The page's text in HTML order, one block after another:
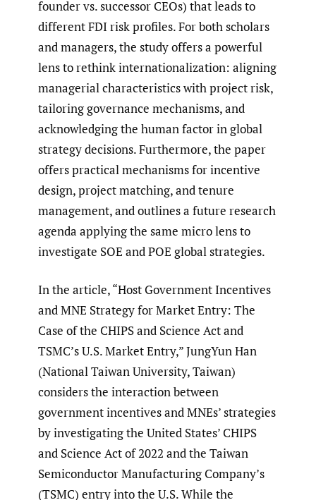
founder vs. successor CEOs) that leads to
different FDI risk profiles. For both scholars
and managers, the study offers a powerful
lens to rethink internationalization: aligning
managerial characteristics with project risk,
tailoring governance mechanisms, and
acknowledging the human factor in global
strategy decisions. Furthermore, the paper
offers practical mechanisms for incentive
design, project matching, and tenure
management, and outlines a future research
agenda applying the same micro lens to
investigate SOE and POE global strategies.
In the article, “Host Government Incentives
and MNE Strategy for Market Entry: The
Case of the CHIPS and Science Act and
TSMC’s U.S. Market Entry,” JungYun Han
(National Taiwan University, Taiwan)
considers the interaction between
government incentives and MNEs’ strategies
by investigating the United States’ CHIPS
and Science Act of 2022 and the Taiwan
Semiconductor Manufacturing Company’s
(TSMC) entry into the U.S. While the